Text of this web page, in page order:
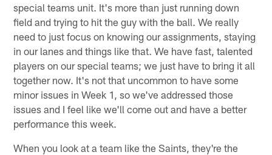
special teams unit. It's more than just running down
field and trying to hit the guy with the ball. We really
need to just focus on knowing our assignments, staying
in our lanes and things like that. We have fast, talented
players on our special teams; we just have to bring it all
together now. It's not that uncommon to have some
minor issues in Week 1, so we've addressed those
issues and I feel like we'll come out and have a better
performance this week.
When you look at a team like the Saints, they're the